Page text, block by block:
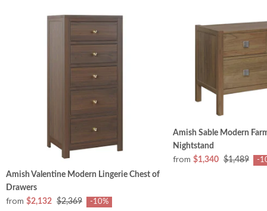
Amish Valentine Modern Lingerie Chest of
Drawers
from $2,132 $2,369 -10%
Amish Sable Modern
Nightstand
from $1,340 $1,489 -